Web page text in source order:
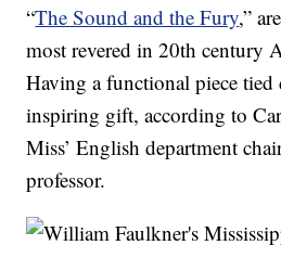
“The Sound and the Fury,”
most revered in 20th century
Having a functional piece
inspiring gift, according to
Miss’ English department
professor.